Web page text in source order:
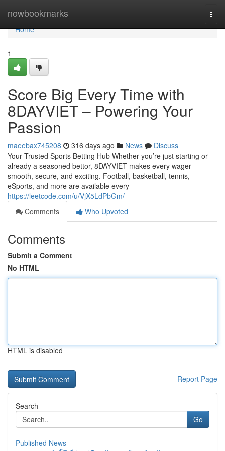
nowbookmarks
Home
Home
1
Score Big Every Time with
8DAYVIET – Powering Your
Passion
maeebax745208 316 days ago News
Discuss
Your Trusted Sports Betting Hub Whether you’re just starting or
already a seasoned bettor, 8DAYVIET makes every wager
smooth, secure, and exciting. Football, basketball, tennis,
eSports, and more are available every
https://leetcode.com/u/VjX5LdPbGm/
Comments
Who Upvoted
Comments
Submit a Comment
No HTML
HTML is disabled
Report Page
Search
Go
Published News